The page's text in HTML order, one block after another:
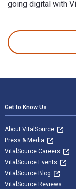
going digital with
Get to Know Us
About VitalSource
Press & Media
VitalSource Careers
VitalSource Events
VitalSource Blog
VitalSource Reviews